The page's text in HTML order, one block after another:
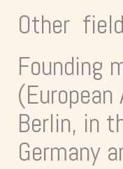
Other
Founding
Berlin, in
Germany